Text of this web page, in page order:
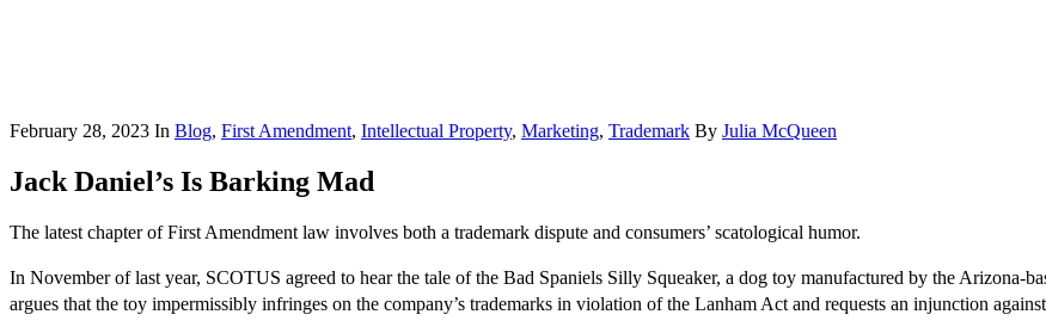
February 28, 2023 In Blog, First Amendment, Intellectual Property, Marketing, Trademark By Julia McQueen
Jack Daniel’s Is Barking Mad
The latest chapter of First Amendment law involves both a trademark dispute and consumers’ scatological humor.
In November of last year, SCOTUS agreed to hear the tale of the Bad Spaniels Silly Squeaker, a dog toy manufactured by the Arizona-
argues that the toy impermissibly infringes on the company’s trademarks in violation of the Lanham Act and requests an injunction